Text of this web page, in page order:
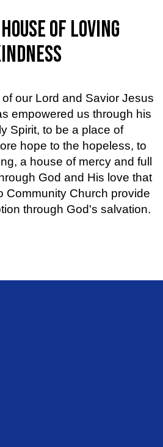
OF LOVING
our Lord and Savior Jesus
empowered us through his
Spirit, to be a place of
hope to the hopeless, to
a house of mercy and full
God and His love that
Community Church provide
through God's salvation.